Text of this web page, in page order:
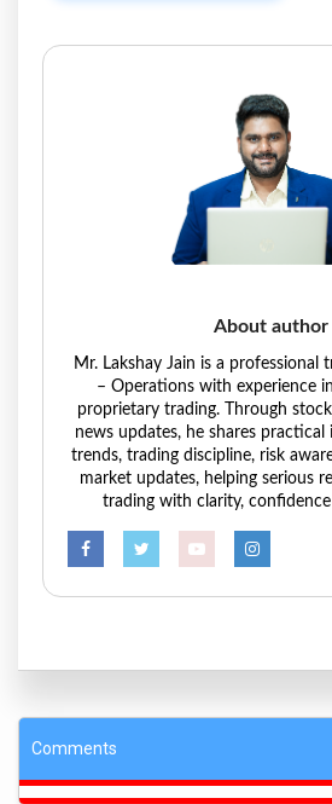
About author
Mr. Lakshay Jain is a professional
– Operations with experience
proprietary trading. Through
news updates, he shares
trends, trading discipline, risk
market updates, helping serious
trading with clarity,
Comments